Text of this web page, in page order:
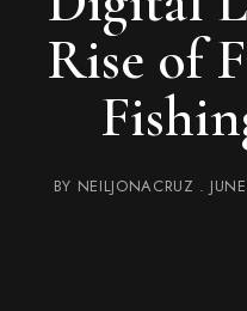
Rise of
BY NEILJONACRUZ